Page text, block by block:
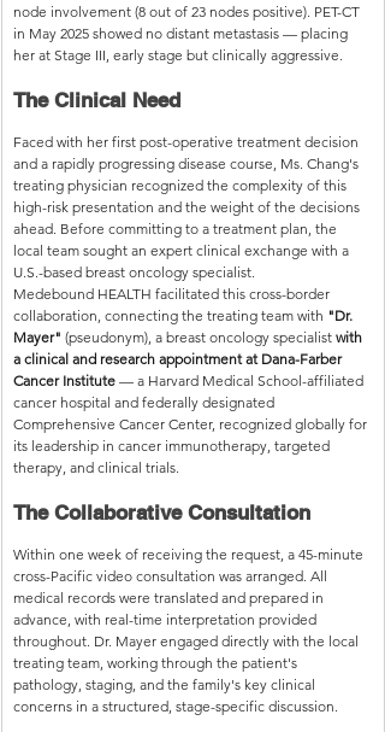
node involvement (8 out of 23 nodes positive). PET-CT
in May 2025 showed no distant metastasis — placing
her at Stage III, early stage but clinically aggressive.
The Clinical Need
Faced with her first post-operative treatment decision
and a rapidly progressing disease course, Ms. Chang's
treating physician recognized the complexity of this
high-risk presentation and the weight of the decisions
ahead. Before committing to a treatment plan, the
local team sought an expert clinical exchange with a
U.S.-based breast oncology specialist.
Medebound HEALTH facilitated this cross-border
collaboration, connecting the treating team with "Dr.
Mayer" (pseudonym), a breast oncology specialist with
a clinical and research appointment at Dana-Farber
Cancer Institute — a Harvard Medical School-affiliated
cancer hospital and federally designated
Comprehensive Cancer Center, recognized globally for
its leadership in cancer immunotherapy, targeted
therapy, and clinical trials.
The Collaborative Consultation
Within one week of receiving the request, a 45-minute
cross-Pacific video consultation was arranged. All
medical records were translated and prepared in
advance, with real-time interpretation provided
throughout. Dr. Mayer engaged directly with the local
treating team, working through the patient's
pathology, staging, and the family's key clinical
concerns in a structured, stage-specific discussion.